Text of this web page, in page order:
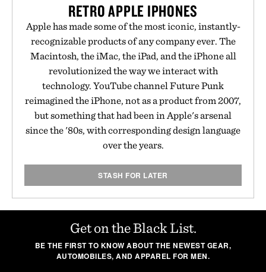
RETRO APPLE IPHONES
Apple has made some of the most iconic, instantly-
recognizable products of any company ever. The
Macintosh, the iMac, the iPad, and the iPhone all
revolutionized the way we interact with
technology. YouTube channel Future Punk
reimagined the iPhone, not as a product from 2007,
but something that had been in Apple's arsenal
since the '80s, with corresponding design language
over the years.
STASH FOR LATER
Get on the Black List.
BE THE FIRST TO KNOW ABOUT THE NEWEST GEAR,
AUTOMOBILES, AND APPAREL FOR MEN.